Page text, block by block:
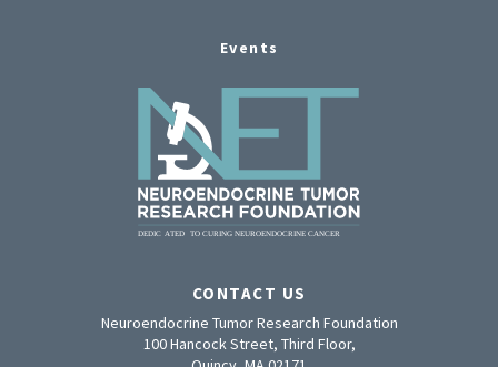
Events
CONTACT US
Neuroendocrine Tumor Research Foundation
100 Hancock Street, Third Floor,